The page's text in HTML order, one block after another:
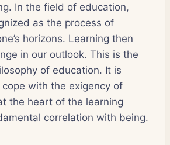
In the field of education,
as the process of
horizons. Learning then
in our outlook. This is the
of education. It is
with the exigency of
the heart of the learning
correlation with being.